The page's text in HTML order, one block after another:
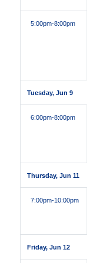
5:00pm-8:00pm
Tuesday, Jun 9
6:00pm-8:00pm
Thursday, Jun 11
7:00pm-10:00pm
Friday, Jun 12